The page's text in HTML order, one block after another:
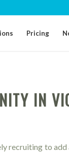
Pricing
IN
recruiting to